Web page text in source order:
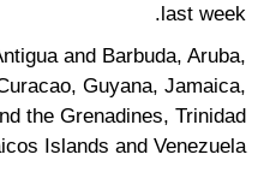
last week.
and Barbuda, Aruba,
Guyana, Jamaica,
the Grenadines, Trinidad
Islands and Venezuela.